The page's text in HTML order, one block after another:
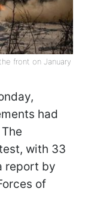
front on January
had
with 33
report by
of